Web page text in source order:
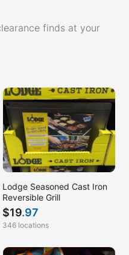
finds at your
Lodge Seasoned Cast Iron
Reversible Grill
$19.97
346 locations